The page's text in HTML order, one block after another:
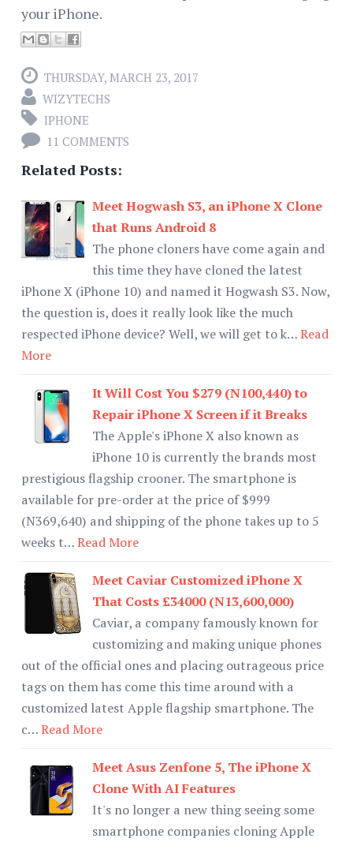
your iPhone.
THURSDAY, MARCH 23, 2017
WIZYTECHS
IPHONE
11 COMMENTS
Related Posts:
Meet Hogwash S3, an iPhone X Clone
that Runs Android 8
The phone cloners have come again and
this time they have cloned the latest
iPhone X (iPhone 10) and named it Hogwash S3. Now,
the question is, does it really look like the much
respected iPhone device? Well, we will get to k…Read
More
It Will Cost You $279 (N100,440) to
Repair iPhone X Screen if it Breaks
The Apple's iPhone X also known as
iPhone 10 is currently the brands most
prestigious flagship crooner. The smartphone is
available for pre-order at the price of $999
(N369,640) and shipping of the phone takes up to 5
weeks t…Read More
Meet Caviar Customized iPhone X
That Costs £34000 (N13,600,000)
Caviar, a company famously known for
customizing and making unique phones
out of the official ones and placing outrageous price
tags on them has come this time around with a
customized latest Apple flagship smartphone. The
c…Read More
Meet Asus Zenfone 5, The iPhone X
Clone With AI Features
It's no longer a new thing seeing some
smartphone companies cloning Apple